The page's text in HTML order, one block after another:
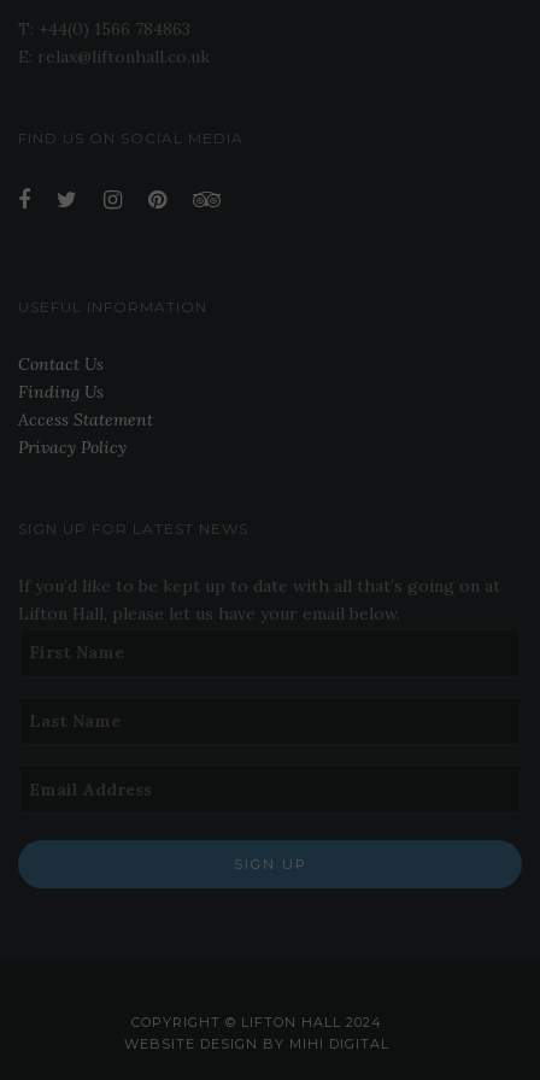
T: +44(0) 1566 784863
E: relax@liftonhall.co.uk
FIND US ON SOCIAL MEDIA
USEFUL INFORMATION
Contact Us
Finding Us
Access Statement
Privacy Policy
SIGN UP FOR LATEST NEWS
If you’d like to be kept up to date with all that’s going on at
Lifton Hall, please let us have your email below.
SIGN UP
COPYRIGHT © LIFTON HALL 2024
WEBSITE DESIGN BY MIHI DIGITAL